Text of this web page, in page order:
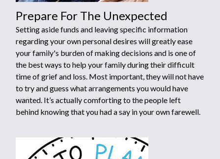
Prepare For The Unexpected
Setting aside funds and leaving specific information
regarding your own personal desires will greatly ease
your family's burden of making decisions and is one of
the best ways to help your family during their difficult
time of grief and loss. Most important, they will not have
to try and guess what arrangements you would have
wanted. It’s actually comforting to the people left
behind knowing that you had a say in your own farewell.